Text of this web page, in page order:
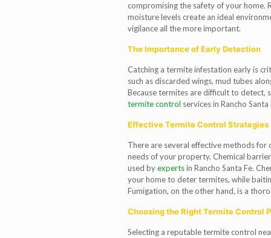
compromising the safety of your home.
moisture levels create an ideal
vigilance all the more important.
The Importance of Early Detection
Catching a termite infestation early is
such as discarded wings, mud tubes
Because termites are difficult to detect,
termite control services in Rancho
Effective Termite Control Strategies
There are several effective methods
needs of your property. Chemical
used byexpertsin Rancho Santa Fe.
your home to deter termites, while
Fumigation, on the other hand, is a
Choosing the Right Termite Control
Selecting a reputable termite control